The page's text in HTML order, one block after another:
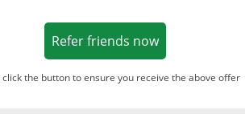
Refer friends nowOpens in a
click the button to ensure you receive the above offer